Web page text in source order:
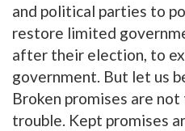
and political parties to
restore limited
after their election, to
government. But let us
Broken promises are
trouble. Kept promises